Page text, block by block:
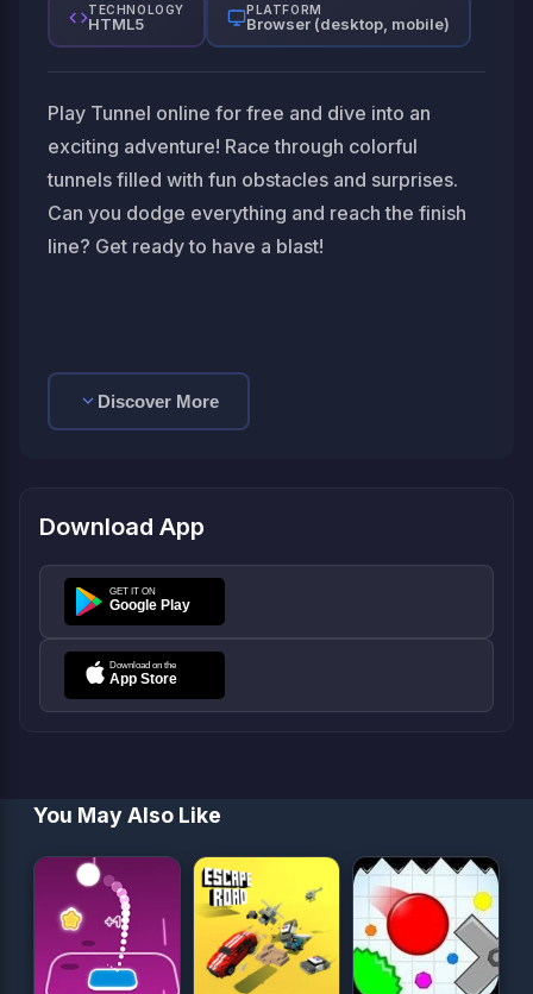
TECHNOLOGY
HTML5
PLATFORM
Browser (desktop, mobile)
Play Tunnel online for free and dive into an
exciting adventure! Race through colorful
tunnels filled with fun obstacles and surprises.
Can you dodge everything and reach the finish
line? Get ready to have a blast!
Discover More
Download App
You May Also Like